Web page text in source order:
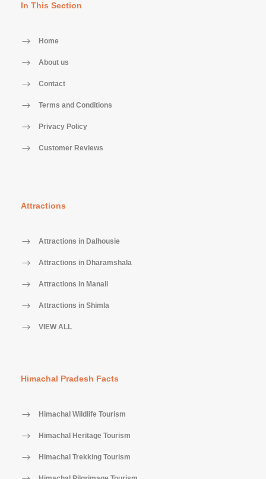
In This Section
Home
About us
Contact
Terms and Conditions
Privacy Policy
Customer Reviews
Attractions
Attractions in Dalhousie
Attractions in Dharamshala
Attractions in Manali
Attractions in Shimla
VIEW ALL
Himachal Pradesh Facts
Himachal Wildlife Tourism
Himachal Heritage Tourism
Himachal Trekking Tourism